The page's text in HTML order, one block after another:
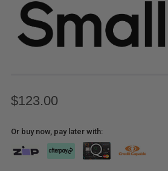
$123.00
Or buy now, pay later with: